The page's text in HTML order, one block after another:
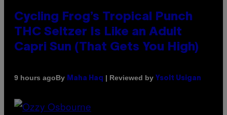
Cycling Frog’s Tropical Punch
THC Seltzer Is Like an Adult
Capri Sun (That Gets You High)
9 hours agoBy Maha Haq | Reviewed by Ysolt Usigan